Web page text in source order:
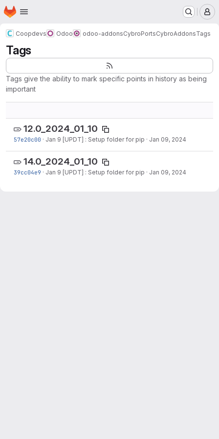
Skip to main content
Homepage
Coopdevs Odoo odoo-addonsCybroPortsCybroAddonsTags
Tags
Tags give the ability to mark specific points in history as being
important
12.0_2024_01_10
57e20c00 · Jan 9 [UPDT] : Setup folder for pip · Jan 09, 2024
14.0_2024_01_10
39cc04e9 · Jan 9 [UPDT] : Setup folder for pip · Jan 09, 2024